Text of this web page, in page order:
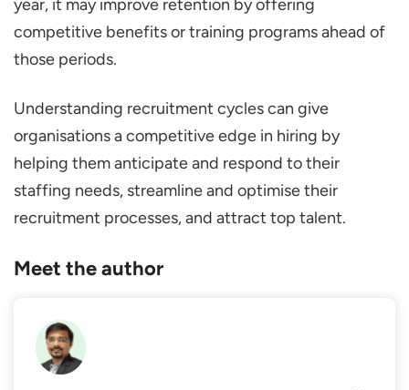
year, it may improve retention by offering
competitive benefits or training programs ahead of
those periods.
Understanding recruitment cycles can give
organisations a competitive edge in hiring by
helping them anticipate and respond to their
staffing needs, streamline and optimise their
recruitment processes, and attract top talent.
Meet the author